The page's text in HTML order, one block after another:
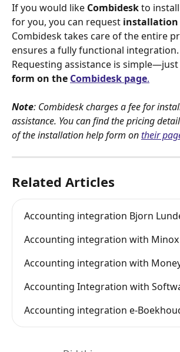
If you would like Combidesk to
for you, you can request installation
Combidesk takes care of the entire
ensures a fully functional integration.
Requesting assistance is
form on the Combidesk page.
Note: Combidesk charges a fee for
assistance. You can find the pricing
of the installation help form on their
Related Articles
Accounting integration Bjorn
Accounting integration with Minox
Accounting integration with
Accounting Integration with
Accounting integration e-